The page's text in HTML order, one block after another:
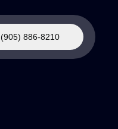
(905) 886-8210